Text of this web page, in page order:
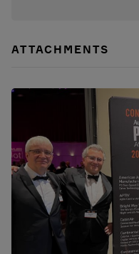
ATTACHMENTS